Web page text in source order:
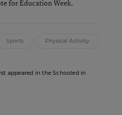
for Education Week.
Sports Physical Activity
appeared in the Schooled in